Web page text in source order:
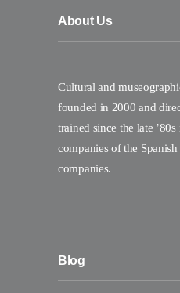
About Us
Cultural and
founded in 2000 and
trained since the late
companies of the
companies.
Blog